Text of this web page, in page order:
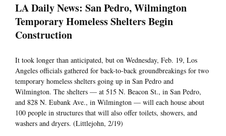
LA Daily News: San Pedro, Wilmington
Temporary Homeless Shelters Begin
Construction
It took longer than anticipated, but on Wednesday, Feb. 19, Los
Angeles officials gathered for back-to-back groundbreakings for two
temporary homeless shelters going up in San Pedro and
Wilmington. The shelters — at 515 N. Beacon St., in San Pedro,
and 828 N. Eubank Ave., in Wilmington — will each house about
100 people in structures that will also offer toilets, showers, and
washers and dryers. (Littlejohn, 2/19)